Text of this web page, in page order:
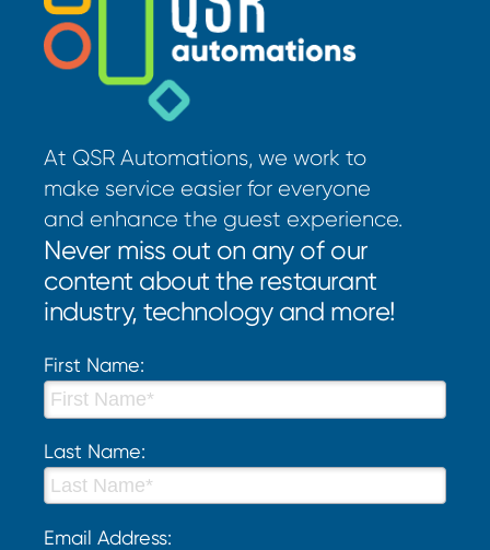
At QSR Automations, we work to
make service easier for everyone
and enhance the guest experience.
Never miss out on any of our
content about the restaurant
industry, technology and more!
First Name:
Last Name:
Email Address: